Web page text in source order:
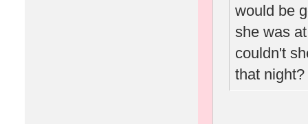
would be
she was
couldn't
that night?